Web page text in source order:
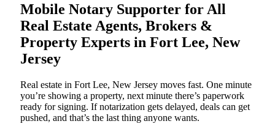
Mobile Notary Supporter for All
Real Estate Agents, Brokers &
Property Experts in Fort Lee, New
Jersey
Real estate in Fort Lee, New Jersey moves fast. One minute
you’re showing a property, next minute there’s paperwork
ready for signing. If notarization gets delayed, deals can get
pushed, and that’s the last thing anyone wants.